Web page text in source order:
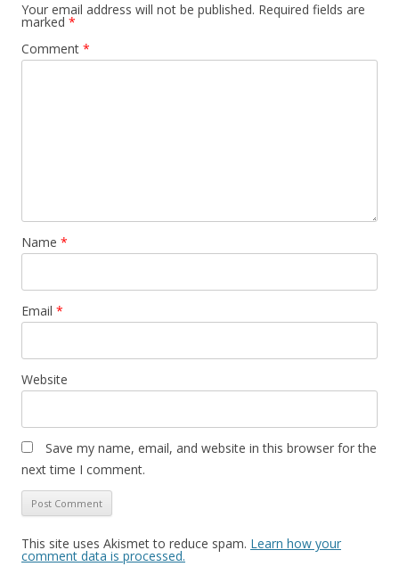
Your email address will not be published. Required fields are
marked *
Comment *
Name *
Email *
Website
Save my name, email, and website in this browser for the
next time I comment.
This site uses Akismet to reduce spam. Learn how your
comment data is processed.